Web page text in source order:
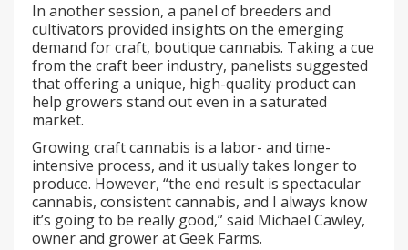
In another session, a panel of breeders and
cultivators provided insights on the emerging
demand for craft, boutique cannabis. Taking a cue
from the craft beer industry, panelists suggested
that offering a unique, high-quality product can
help growers stand out even in a saturated
market.
Growing craft cannabis is a labor- and time-
intensive process, and it usually takes longer to
produce. However, “the end result is spectacular
cannabis, consistent cannabis, and I always know
it’s going to be really good,” said Michael Cawley,
owner and grower at Geek Farms.